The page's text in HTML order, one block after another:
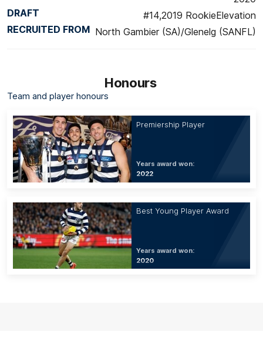
DRAFT
#14,2019 RookieElevation
RECRUITED FROM North Gambier (SA)/Glenelg (SANFL)
Honours
Team and player honours
Premiership Player
Years award won:
2022
Best Young Player Award
Years award won:
2020